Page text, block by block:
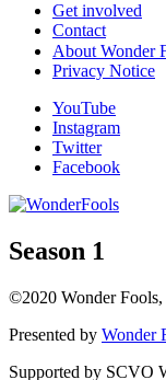
Get involved
Contact
About Wonder
Privacy Notice
YouTube
Instagram
Twitter
Facebook
Season 1
©2020 Wonder Fools,
Presented by Wonder
Supported by SCVO